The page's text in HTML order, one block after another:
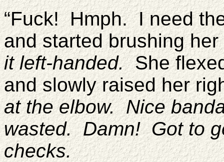
“Fuck! Hmph. I need
and started brushing
it left-handed.She
and slowly raised her
at the elbow. Nice
wasted. Damn! Got to
checks.